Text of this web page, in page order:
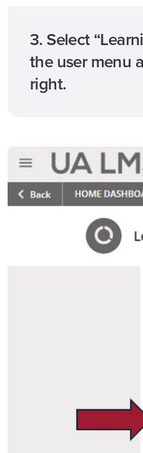
3. Select
the user menu
right.